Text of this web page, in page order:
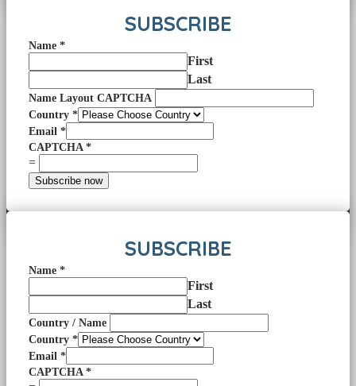
SUBSCRIBE
Name *
First
Last
Name Layout CAPTCHA
Country *
Email *
CAPTCHA *
=
Subscribe now
SUBSCRIBE
Name *
First
Last
Country / Name
Country *
Email *
CAPTCHA *